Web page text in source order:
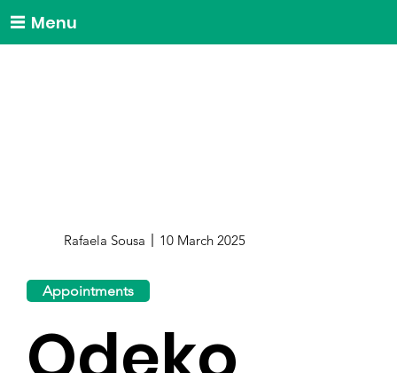
Menu
Rafaela Sousa 10 March 2025
Appointments